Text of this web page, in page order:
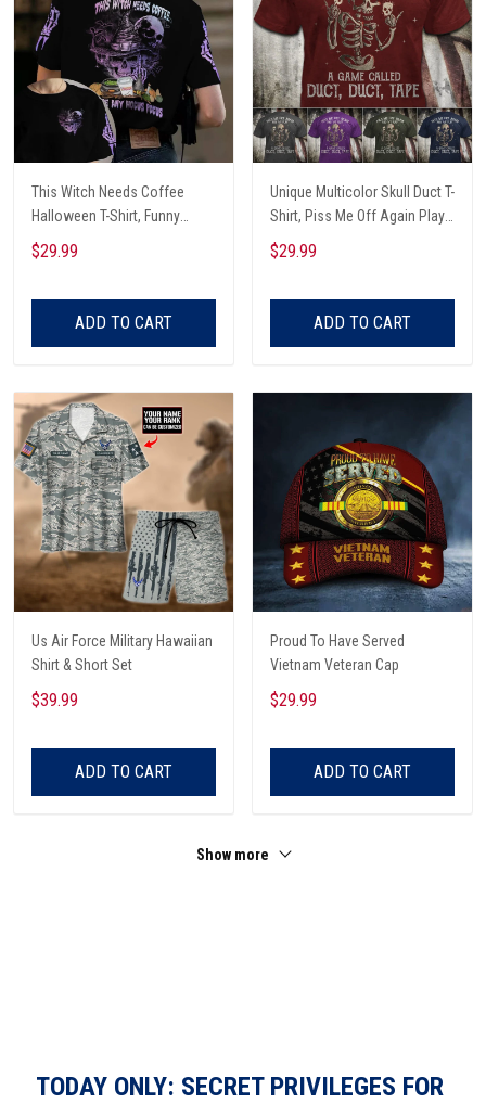
This Witch Needs Coffee
Halloween T-Shirt, Funny
Halloween, Halloween Shirt,
Witch T-Shirt
$29.99
ADD TO CART
Unique Multicolor Skull Duct T-
Shirt, Piss Me Off Again Play
A Game Called Duct, Funny
Skeleton T-Shirt
$29.99
ADD TO CART
Us Air Force Military Hawaiian
Shirt & Short Set
$39.99
ADD TO CART
Proud To Have Served
Vietnam Veteran Cap
$29.99
ADD TO CART
Show more
TODAY ONLY: SECRET PRIVILEGES FOR